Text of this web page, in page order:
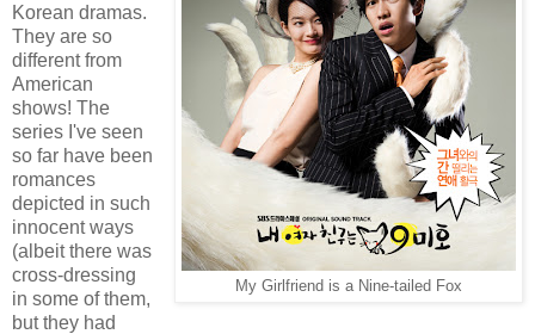
My Girlfriend is a Nine-tailed Fox
Korean dramas.
They are so
different from
American
shows! The
series I've seen
so far have been
romances
depicted in such
innocent ways
(albeit there was
cross-dressing
in some of them,
but they had